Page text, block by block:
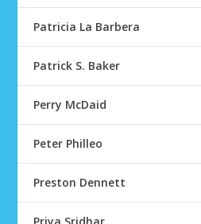
Patricia La Barbera
Patrick S. Baker
Perry McDaid
Peter Philleo
Preston Dennett